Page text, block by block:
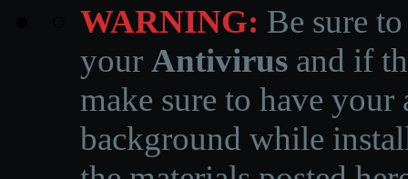
WARNING: Be sure
your Antivirus and if
make sure to have
background while